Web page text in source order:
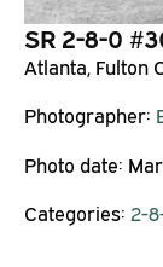
SR 2-8-0
Atlanta, Fulton
Photographer:
Photo date:
Categories: 2-